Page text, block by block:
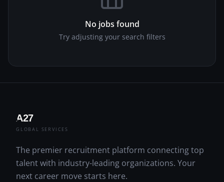
No jobs found
Try adjusting your search filters
A
A27
GLOBAL SERVICES
The premier recruitment platform connecting top
talent with industry-leading organizations. Your
next career move starts here.